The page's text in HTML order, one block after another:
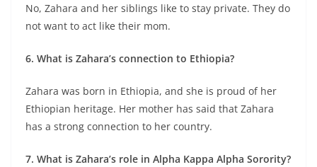
No, Zahara and her siblings like to stay private. They do
not want to act like their mom.
6. What is Zahara’s connection to Ethiopia?
Zahara was born in Ethiopia, and she is proud of her
Ethiopian heritage. Her mother has said that Zahara
has a strong connection to her country.
7. What is Zahara’s role in Alpha Kappa Alpha Sorority?